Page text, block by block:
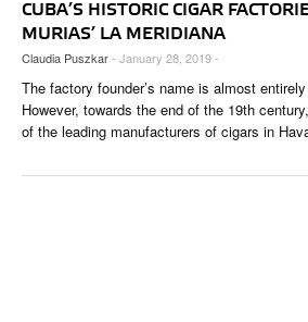
CUBA’S HISTORIC CIGAR
MURIAS’ LA MERIDIANA
Claudia Puszkar- January 28, 2019 -
The factory founder’s name is almost
However, towards the end of the 19th
of the leading manufacturers of cigars in